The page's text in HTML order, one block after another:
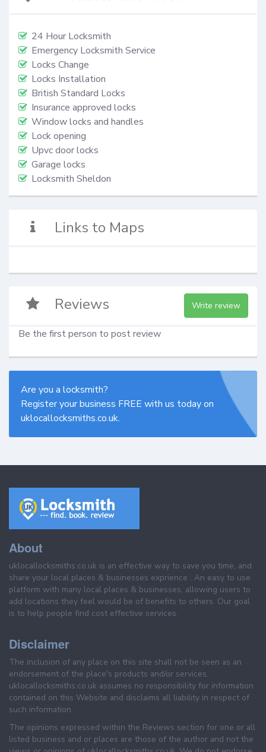
24 Hour Locksmith
Emergency Locksmith Service
Locks Change
Locks Installation
British Standard Locks
Insurance approved locks
Window locks and handles
Lock opening
Upvc door locks
Garage locks
Locksmith Sheldon
Links to Maps
Reviews Write review
Be the first person to post review
Are you a locksmith?
Register your business FREE with us today on
uklocallocksmiths.co.uk.
About
uklocallocksmiths.co.uk is an effective way to save you time, and
share your local places & businesses exprience . An easy to use
platform with many local places & businesses, allowing users to
add locations they feel would be of benefits to others. Our goal
is to help people find cost effective services.
Disclaimer
The inclusion of any place on this site shall not be seen as an
endorsement of the place's products and/or services.
uklocallocksmiths.co.uk assumes no responsibility for information
contained on this Website and disclaims all liability in respect of
such information.
The opinions expressed within the Reviews section for one or all
listed business and or places are those of the author and not the